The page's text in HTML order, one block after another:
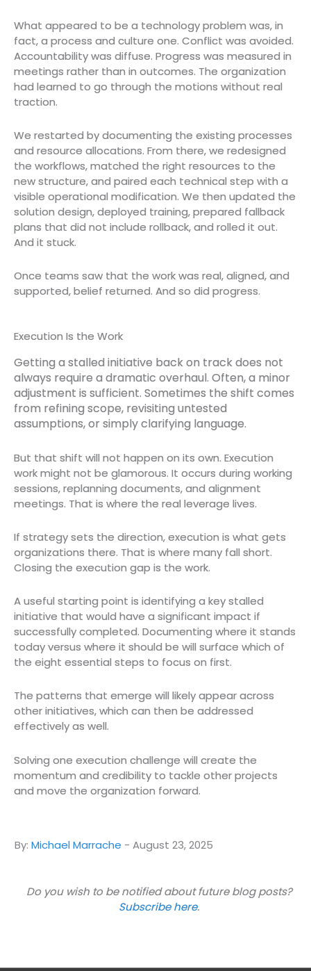
What appeared to be a technology problem was, in
fact, a process and culture one. Conflict was avoided.
Accountability was diffuse. Progress was measured in
meetings rather than in outcomes. The organization
had learned to go through the motions without real
traction.
We restarted by documenting the existing processes
and resource allocations. From there, we redesigned
the workflows, matched the right resources to the
new structure, and paired each technical step with a
visible operational modification. We then updated the
solution design, deployed training, prepared fallback
plans that did not include rollback, and rolled it out.
And it stuck.
Once teams saw that the work was real, aligned, and
supported, belief returned. And so did progress.
Execution Is the Work
Getting a stalled initiative back on track does not
always require a dramatic overhaul. Often, a minor
adjustment is sufficient. Sometimes the shift comes
from refining scope, revisiting untested
assumptions, or simply clarifying language.
But that shift will not happen on its own. Execution
work might not be glamorous. It occurs during working
sessions, replanning documents, and alignment
meetings. That is where the real leverage lives.
If strategy sets the direction, execution is what gets
organizations there. That is where many fall short.
Closing the execution gap is the work.
A useful starting point is identifying a key stalled
initiative that would have a significant impact if
successfully completed. Documenting where it stands
today versus where it should be will surface which of
the eight essential steps to focus on first.
The patterns that emerge will likely appear across
other initiatives, which can then be addressed
effectively as well.
Solving one execution challenge will create the
momentum and credibility to tackle other projects
and move the organization forward.
By: Michael Marrache - August 23, 2025
Do you wish to be notified about future blog posts?
Subscribe here.